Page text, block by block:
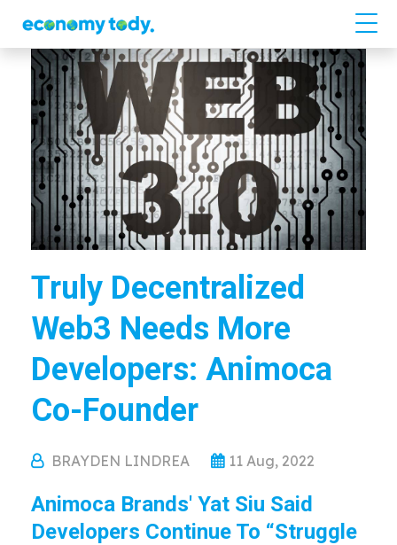
Truly Decentralized
Web3 Needs More
Developers: Animoca
Co-Founder
BRAYDEN LINDREA 11 Aug, 2022
Animoca Brands' Yat Siu Said
Developers Continue To “struggle